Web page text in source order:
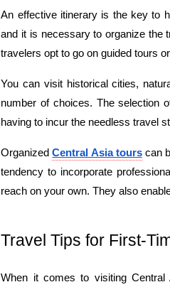
An effective itinerary is the key to
and it is necessary to organize the
travelers opt to go on guided tours
You can visit historical cities,
number of choices. The selection
having to incur the needless travel
Organized Central Asia tours can
tendency to incorporate
reach on your own. They also
Travel Tips for First-
When it comes to visiting